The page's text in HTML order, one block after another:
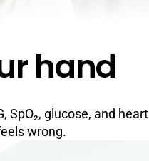
hand
SpO₂, glucose, and heart
wrong.